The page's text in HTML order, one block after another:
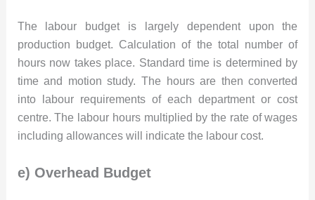
The labour budget is largely dependent upon the
production budget. Calculation of the total number of
hours now takes place. Standard time is determined by
time and motion study. The hours are then converted
into labour requirements of each department or cost
centre. The labour hours multiplied by the rate of wages
including allowances will indicate the labour cost.
e) Overhead Budget